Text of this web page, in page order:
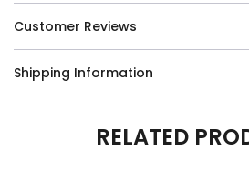
Customer Reviews
Shipping Information
RELATED